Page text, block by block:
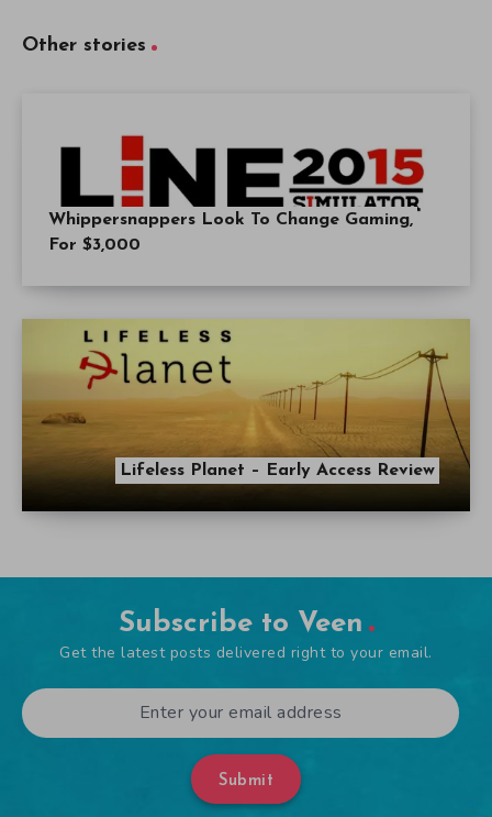
Other stories
Whippersnappers Look To Change Gaming,
For $3,000
Lifeless Planet – Early Access Review
Subscribe to Veen
Get the latest posts delivered right to your email.
Submit